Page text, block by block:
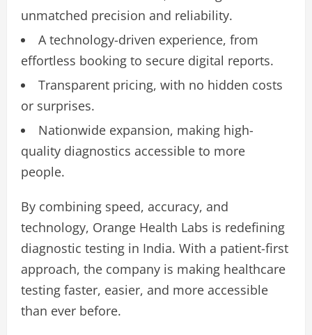
unmatched precision and reliability.
A technology-driven experience, from
effortless booking to secure digital reports.
Transparent pricing, with no hidden costs
or surprises.
Nationwide expansion, making high-
quality diagnostics accessible to more
people.
By combining speed, accuracy, and
technology, Orange Health Labs is redefining
diagnostic testing in India. With a patient-first
approach, the company is making healthcare
testing faster, easier, and more accessible
than ever before.